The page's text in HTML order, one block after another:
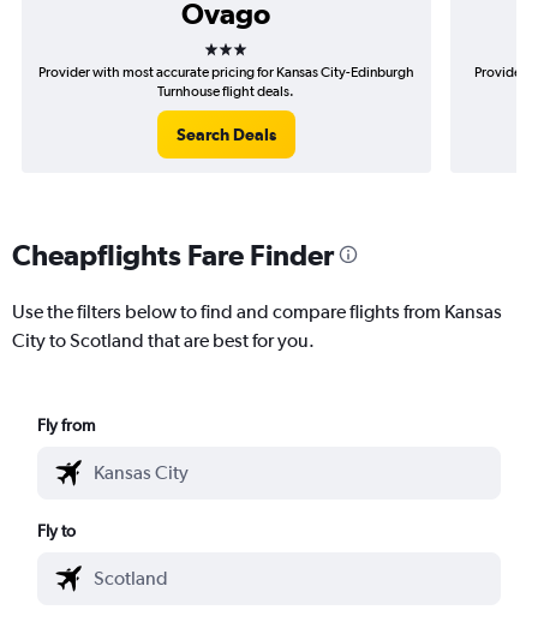
Ovago
3 stars
Provider with most accurate pricing for Kansas City-Edinburgh
Turnhouse flight deals.
Search Deals
Provider
Cheapflights Fare Finder
Use the filters below to find and compare flights from Kansas
City to Scotland that are best for you.
Fly from
Fly to